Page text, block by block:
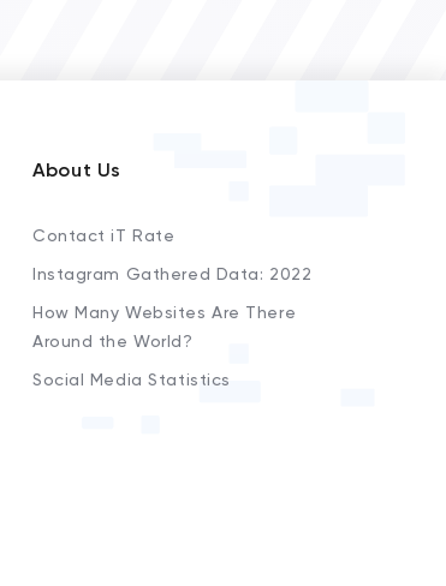
About Us
Contact iT Rate
Instagram Gathered Data: 2022
How Many Websites Are There
Around the World?
Social Media Statistics